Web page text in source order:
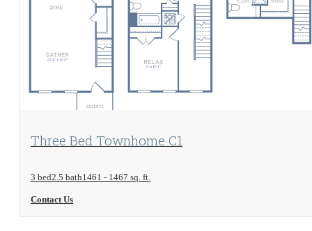
View Floorplan
Three Bed Townhome C1
3 bed2.5 bath1461 - 1467 sq. ft.
Contact Us